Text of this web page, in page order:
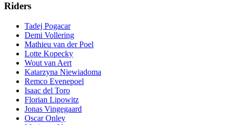
Riders
Tadej Pogacar
Demi Vollering
Mathieu van der Poel
Lotte Kopecky
Wout van Aert
Katarzyna Niewiadoma
Remco Evenepoel
Isaac del Toro
Florian Lipowitz
Jonas Vingegaard
Oscar Onley